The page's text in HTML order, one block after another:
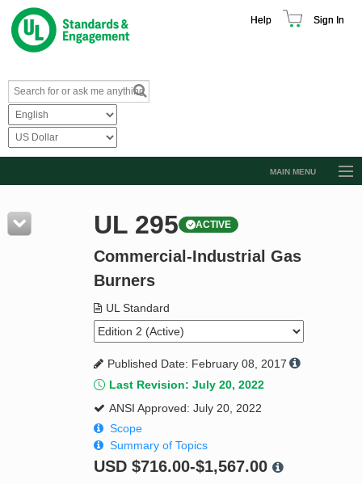
Help Sign In
MAIN MENU
Resources
Product Glossary
Standard Activity Report
Request a Quote
UL 295 ACTIVE
Commercial-Industrial Gas
Burners
UL Standard
Published Date: February 08, 2017
Last Revision: July 20, 2022
ANSI Approved: July 20, 2022
Scope
Summary of Topics
USD $716.00-$1,567.00